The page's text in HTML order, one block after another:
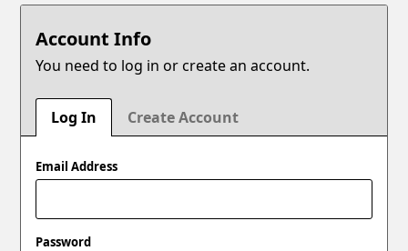
Account Info
You need to log in or create an account.
Log In Create Account
Email Address
Password